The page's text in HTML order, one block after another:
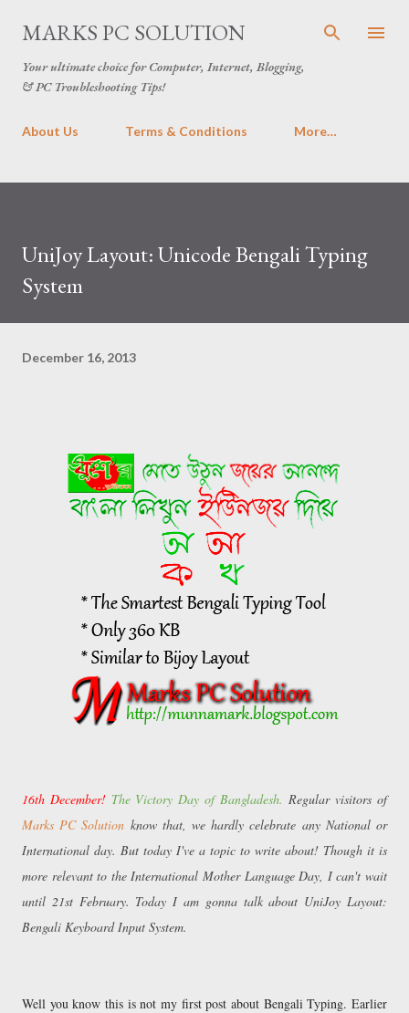
Skip to main content
MARKS PC SOLUTION
Your ultimate choice for Computer, Internet, Blogging,
& PC Troubleshooting Tips!
About Us Terms & Conditions More…
UniJoy Layout: Unicode Bengali Typing
System
December 16, 2013
16th December! The Victory Day of Bangladesh. Regular visitors of
Marks PC Solution know that, we hardly celebrate any National or
International day. But today I've a topic to write about! Though it is
more relevant to the International Mother Language Day, I can't wait
until 21st February. Today I am gonna talk about UniJoy Layout:
Bengali Keyboard Input System.
Well you know this is not my first post about Bengali Typing. Earlier